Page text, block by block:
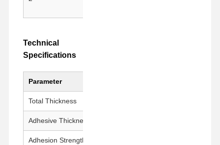
Perforated Tape
Blue Protective Film
Heating Film
Technical
Specifications
Parameter
Total Thickness
Adhesive Thickness
Adhesion Strength